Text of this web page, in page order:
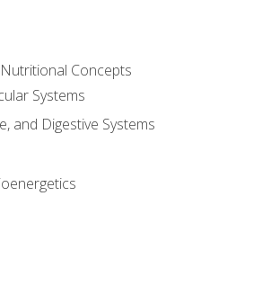
Concepts
Systems
and Digestive Systems